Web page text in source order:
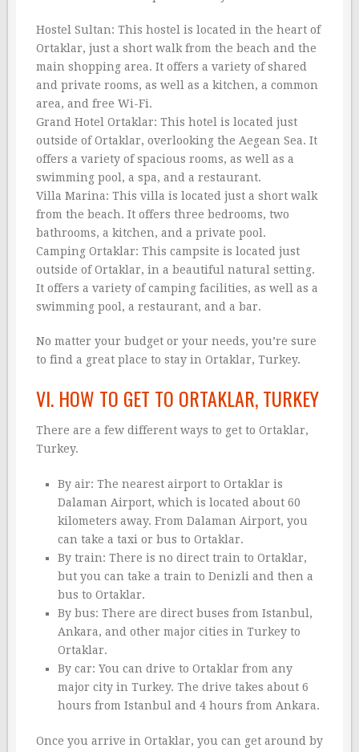
Hostel Sultan: This hostel is located in the heart of
Ortaklar, just a short walk from the beach and the
main shopping area. It offers a variety of shared
and private rooms, as well as a kitchen, a common
area, and free Wi-Fi.
Grand Hotel Ortaklar: This hotel is located just
outside of Ortaklar, overlooking the Aegean Sea. It
offers a variety of spacious rooms, as well as a
swimming pool, a spa, and a restaurant.
Villa Marina: This villa is located just a short walk
from the beach. It offers three bedrooms, two
bathrooms, a kitchen, and a private pool.
Camping Ortaklar: This campsite is located just
outside of Ortaklar, in a beautiful natural setting.
It offers a variety of camping facilities, as well as a
swimming pool, a restaurant, and a bar.
No matter your budget or your needs, you’re sure
to find a great place to stay in Ortaklar, Turkey.
VI. HOW TO GET TO ORTAKLAR, TURKEY
There are a few different ways to get to Ortaklar,
Turkey.
By air: The nearest airport to Ortaklar is
Dalaman Airport, which is located about 60
kilometers away. From Dalaman Airport, you
can take a taxi or bus to Ortaklar.
By train: There is no direct train to Ortaklar,
but you can take a train to Denizli and then a
bus to Ortaklar.
By bus: There are direct buses from Istanbul,
Ankara, and other major cities in Turkey to
Ortaklar.
By car: You can drive to Ortaklar from any
major city in Turkey. The drive takes about 6
hours from Istanbul and 4 hours from Ankara.
Once you arrive in Ortaklar, you can get around by